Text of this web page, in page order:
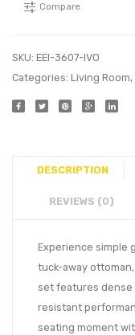
Compare
SKU: EEI-3607-IVO
Categories: Living Room,
DESCRIPTION
REVIEWS (0)
Experience simple
tuck-away
set features dense
resistant
seating moment